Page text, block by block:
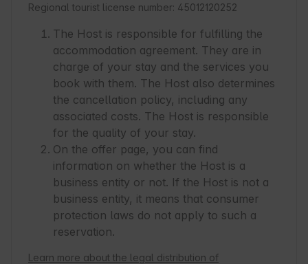
Regional tourist license number: 45012120252
The Host is responsible for fulfilling the
accommodation agreement. They are in
charge of your stay and the services you
book with them. The Host also determines
the cancellation policy, including any
associated costs. The Host is responsible
for the quality of your stay.
On the offer page, you can find
information on whether the Host is a
business entity or not. If the Host is not a
business entity, it means that consumer
protection laws do not apply to such a
reservation.
Learn more about the legal distribution of